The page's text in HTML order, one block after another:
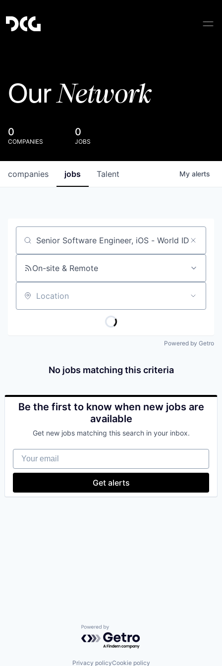
OurNetwork
0
COMPANIES
0
JOBS
jobs
companies Talent My alerts
Job title, company or keyword
On-site & Remote
Location
Powered by Getro
No jobs matching this criteria
Be the first to know when new jobs are
available
Get new jobs matching this search in your inbox.
Your email
Get alerts
Powered by Getro.com
Privacy policyCookie policy